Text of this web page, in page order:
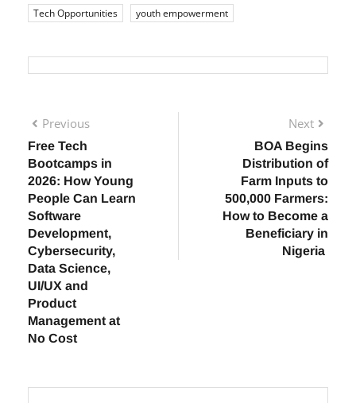
Tech Opportunities
youth empowerment
Previous
Free Tech
Bootcamps in
2026: How Young
People Can Learn
Software
Development,
Cybersecurity,
Data Science,
UI/UX and
Product
Management at
No Cost
Next
BOA Begins
Distribution of
Farm Inputs to
500,000 Farmers:
How to Become a
Beneficiary in
Nigeria